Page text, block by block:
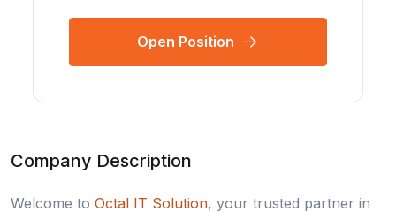
Open Position
Company Description
Welcome to Octal IT Solution, your trusted partner in